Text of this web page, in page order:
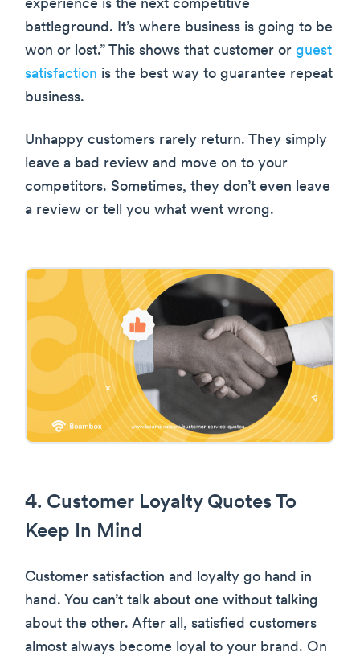
experience is the next competitive
battleground. It’s where business is going to be
won or lost.” This shows that customer or guest
satisfaction is the best way to guarantee repeat
business.
Unhappy customers rarely return. They simply
leave a bad review and move on to your
competitors. Sometimes, they don’t even leave
a review or tell you what went wrong.
4. Customer Loyalty Quotes To
Keep In Mind
Customer satisfaction and loyalty go hand in
hand. You can’t talk about one without talking
about the other. After all, satisfied customers
almost always become loyal to your brand. On